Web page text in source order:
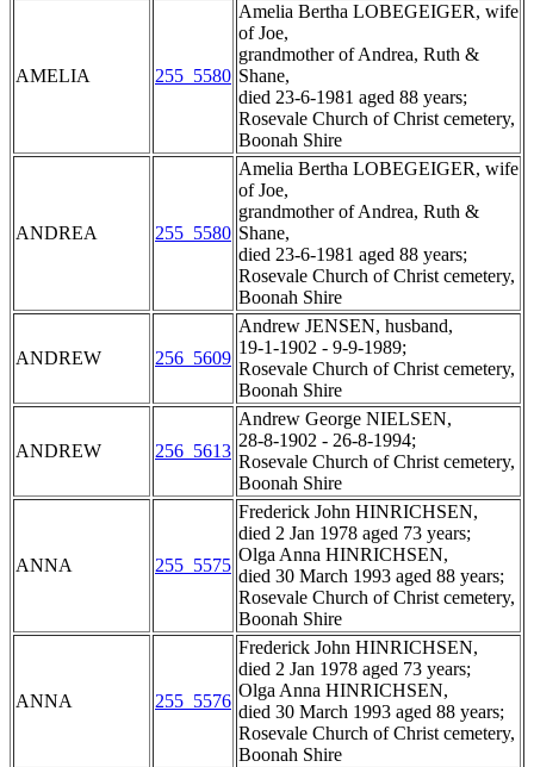
AMELIA 255_5580
Amelia Bertha LOBEGEIGER, wife
of Joe,
grandmother of Andrea, Ruth &
Shane,
died 23-6-1981 aged 88 years;
Rosevale Church of Christ cemetery,
Boonah Shire
ANDREA 255_5580
Amelia Bertha LOBEGEIGER, wife
of Joe,
grandmother of Andrea, Ruth &
Shane,
died 23-6-1981 aged 88 years;
Rosevale Church of Christ cemetery,
Boonah Shire
ANDREW 256_5609
Andrew JENSEN, husband,
19-1-1902 - 9-9-1989;
Rosevale Church of Christ cemetery,
Boonah Shire
ANDREW 256_5613
Andrew George NIELSEN,
28-8-1902 - 26-8-1994;
Rosevale Church of Christ cemetery,
Boonah Shire
ANNA 255_5575
Frederick John HINRICHSEN,
died 2 Jan 1978 aged 73 years;
Olga Anna HINRICHSEN,
died 30 March 1993 aged 88 years;
Rosevale Church of Christ cemetery,
Boonah Shire
ANNA 255_5576
Frederick John HINRICHSEN,
died 2 Jan 1978 aged 73 years;
Olga Anna HINRICHSEN,
died 30 March 1993 aged 88 years;
Rosevale Church of Christ cemetery,
Boonah Shire